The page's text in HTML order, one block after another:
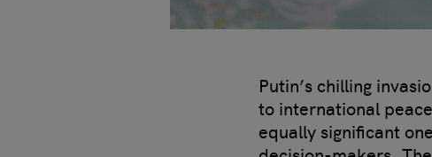
Putin’s chilling
to international
equally significant